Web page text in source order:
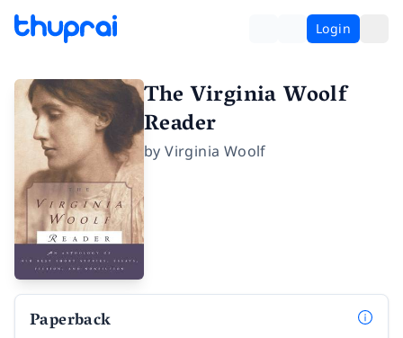
Login
The Virginia Woolf
Reader
byVirginia Woolf
Paperback